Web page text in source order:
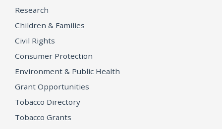
Research
Children & Families
Civil Rights
Consumer Protection
Environment & Public Health
Grant Opportunities
Tobacco Directory
Tobacco Grants